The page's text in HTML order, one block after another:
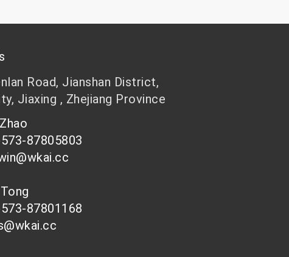
Road, Jianshan District,
Jiaxing , Zhejiang Province
87805803
87801168